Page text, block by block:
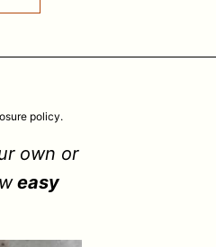
policy.
own or
easy